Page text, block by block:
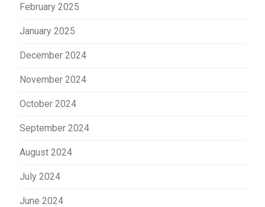
February 2025
January 2025
December 2024
November 2024
October 2024
September 2024
August 2024
July 2024
June 2024